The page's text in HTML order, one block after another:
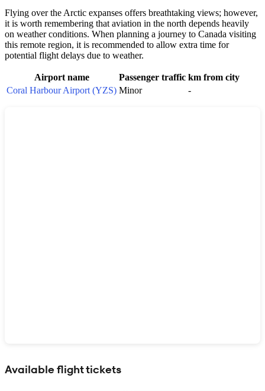
Flying over the Arctic expanses offers breathtaking views; however,
it is worth remembering that aviation in the north depends heavily
on weather conditions. When planning a journey to Canada visiting
this remote region, it is recommended to allow extra time for
potential flight delays due to weather.
Airport name Passenger traffic km from city
Coral Harbour Airport (YZS) Minor -
Available flight tickets